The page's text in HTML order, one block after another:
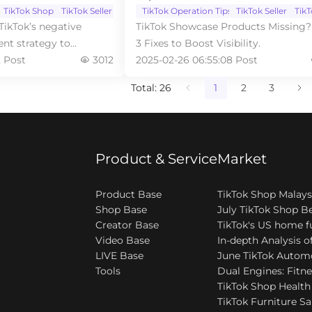
TikTok Shop TikTok Seller
negative
strategy to
Post 3012
TikTok Operation Tips TikTok Seller
TikTok Showcase Products
3 Fixes to Boost Visibility.
2025-02-26 06:55:08 Post
Total: 26 1 2 3
Product & Service
Product Base
Shop Base
Creator Base
Video Base
LIVE Base
Tools
Market
TikTok Furniture